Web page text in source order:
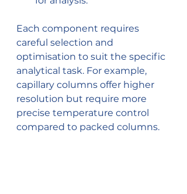
Each component requires
careful selection and
optimisation to suit the specific
analytical task. For example,
capillary columns offer higher
resolution but require more
precise temperature control
compared to packed columns.